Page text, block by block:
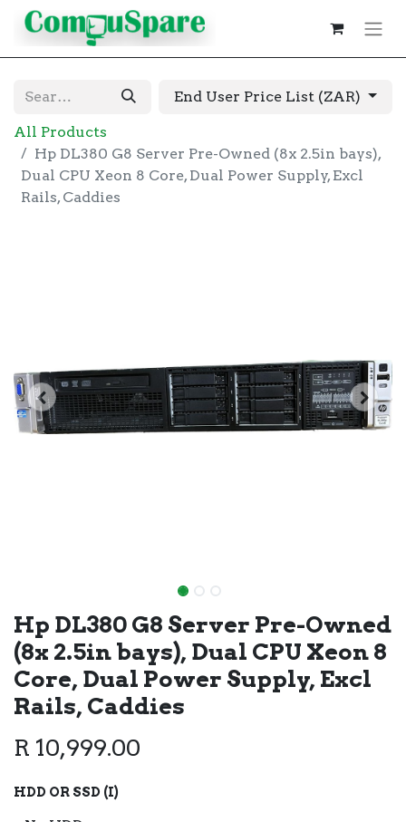
End User Price List (ZAR)
All Products
Hp DL380 G8 Server Pre-Owned (8x 2.5in bays),
Dual CPU Xeon 8 Core, Dual Power Supply, Excl
Rails, Caddies
Hp DL380 G8 Server Pre-Owned
(8x 2.5in bays), Dual CPU Xeon 8
Core, Dual Power Supply, Excl
Rails, Caddies
R 10,999.00
HDD OR SSD (I)